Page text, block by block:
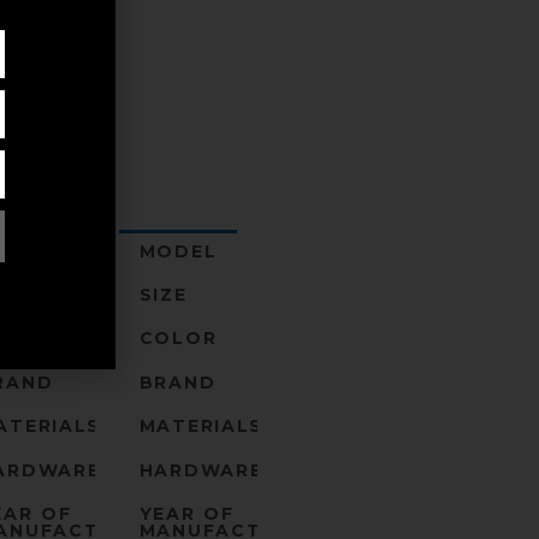
OF
MODEL
SIZE
COLOR
BRAND
MATERIALS
HARDWARE
YEAR OF
MANUFACTURE